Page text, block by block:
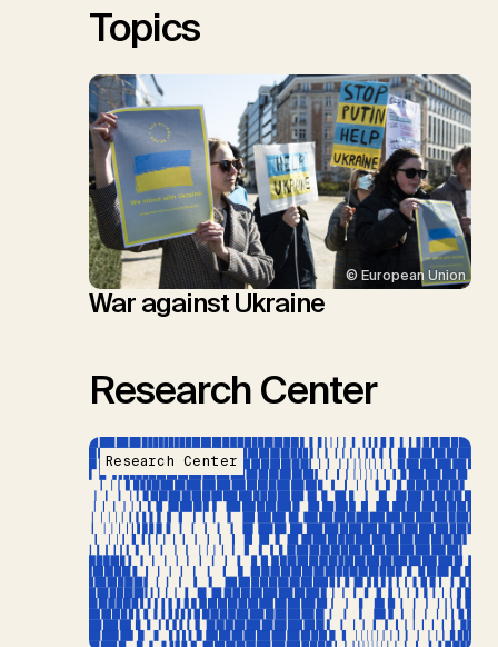
Topics
© European Union
War against Ukraine
Research Center
Research Center